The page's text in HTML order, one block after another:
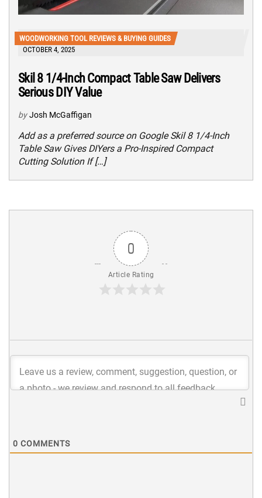
WOODWORKING TOOL REVIEWS & BUYING GUIDES
OCTOBER 4, 2025
Skil 8 1/4-Inch Compact Table Saw Delivers
Serious DIY Value
by Josh McGaffigan
Add as a preferred source on Google Skil 8 1/4-Inch
Table Saw Gives DIYers a Pro-Inspired Compact
Cutting Solution If […]
0
Article Rating
0 COMMENTS